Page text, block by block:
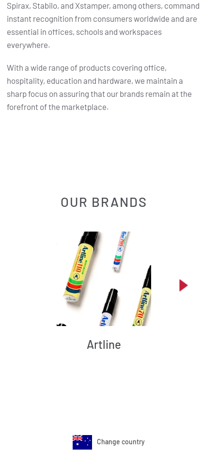
Spirax, Stabilo, and Xstamper, among others, command
instant recognition from consumers worldwide and are
essential in offices, schools and workspaces
everywhere.
With a wide range of products covering office,
hospitality, education and hardware, we maintain a
sharp focus on assuring that our brands remain at the
forefront of the marketplace.
OUR BRANDS
Artline
Change country